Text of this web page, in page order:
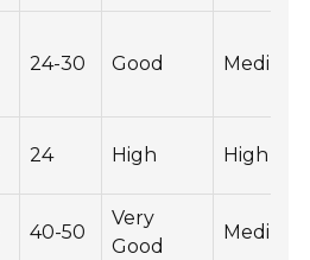
24-30 Good Medium
24 High High
40-50
Very
Good
Medium